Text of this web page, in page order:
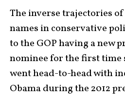
The inverse trajectories
names in conservative
to the GOP having a new
nominee for the first time
went head-to-head with
Obama during the 2012